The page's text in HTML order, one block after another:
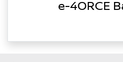
e-4ORCE